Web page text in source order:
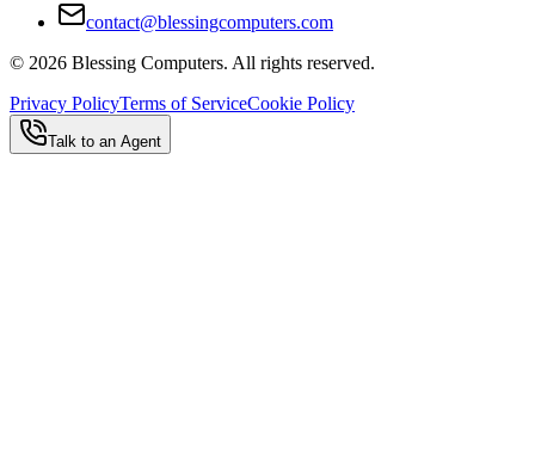
contact@blessingcomputers.com
© 2026 Blessing Computers. All rights reserved.
Privacy PolicyTerms of ServiceCookie Policy
Talk to an Agent